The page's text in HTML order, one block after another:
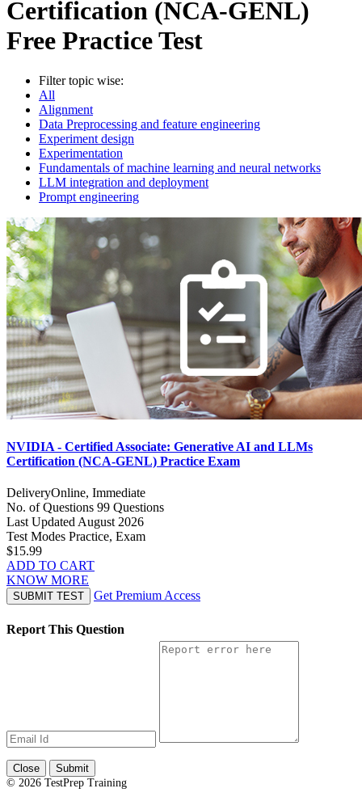
Certification (NCA-GENL)
Free Practice Test
Filter topic wise:
All
Alignment
Data Preprocessing and feature engineering
Experiment design
Experimentation
Fundamentals of machine learning and neural networks
LLM integration and deployment
Prompt engineering
NVIDIA - Certified Associate: Generative AI and LLMs
Certification (NCA-GENL) Practice Exam
DeliveryOnline, Immediate
No. of Questions 99 Questions
Last UpdatedAugust 2026
Test Modes Practice, Exam
$15.99
ADD TO CART
KNOW MORE
SUBMIT TEST Get Premium Access
Report This Question
Close
Submit
© 2026 TestPrep Training